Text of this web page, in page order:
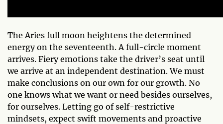
The Aries full moon heightens the determined
energy on the seventeenth. A full-circle moment
arrives. Fiery emotions take the driver’s seat until
we arrive at an independent destination. We must
make conclusions on our own for our growth. No
one knows what we want or need besides ourselves,
for ourselves. Letting go of self-restrictive
mindsets, expect swift movements and proactive